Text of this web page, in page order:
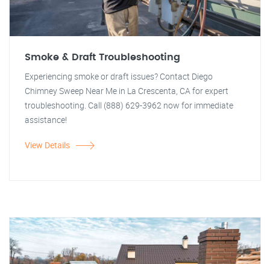
Smoke & Draft Troubleshooting
Experiencing smoke or draft issues? Contact Diego
Chimney Sweep Near Me in La Crescenta, CA for expert
troubleshooting. Call (888) 629-3962 now for immediate
assistance!
View Details